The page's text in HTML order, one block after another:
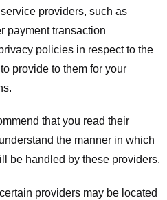
providers, such as
payment transaction
policies in respect to the
provide to them for your
that you read their
the manner in which
be handled by these providers.
providers may be located